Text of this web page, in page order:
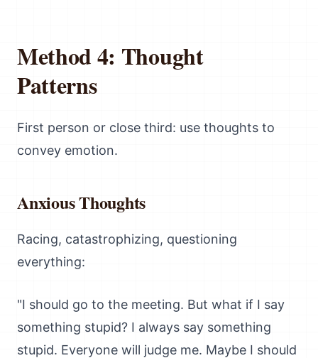
Method 4: Thought
Patterns
First person or close third: use thoughts to
convey emotion.
Anxious Thoughts
Racing, catastrophizing, questioning
everything:
"I should go to the meeting. But what if I say
something stupid? I always say something
stupid. Everyone will judge me. Maybe I should